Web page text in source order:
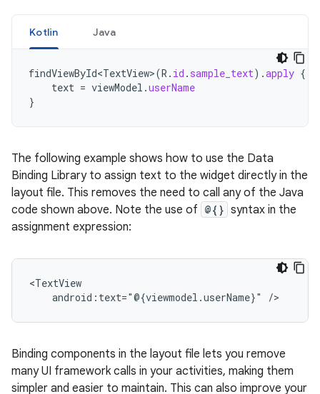
Kotlin Java
findViewById<TextView>(R . id . sample_text).apply {
text = viewModel .userName
}
The following example shows how to use the Data
Binding Library to assign text to the widget directly in the
layout file. This removes the need to call any of the Java
code shown above. Note the use of @{} syntax in the
assignment expression:
android:text="@{viewmodel.userName}"
Binding components in the layout file lets you remove
many UI framework calls in your activities, making them
simpler and easier to maintain. This can also improve your